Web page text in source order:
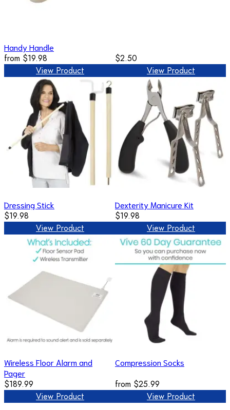
Handy Handle
from $19.98
View Product
$2.50
View Product
Dressing Stick
$19.98
View Product
Dexterity Manicure Kit
$19.98
View Product
Wireless Floor Alarm and
Pager
$189.99
View Product
Compression Socks
from $25.99
View Product